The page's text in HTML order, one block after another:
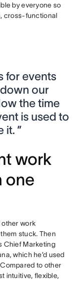
by everyone so
cross-functional
for events
our
the time
is used to
it. ”
work
one
other work
stuck. Then
Chief Marketing
which he’d used
to other
intuitive, flexible,